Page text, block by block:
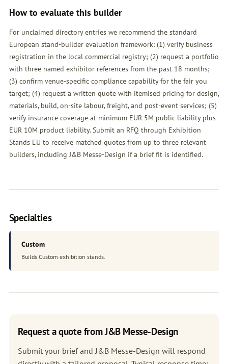
How to evaluate this builder
For unclaimed directory entries we recommend the standard
European stand-builder evaluation framework: (1) verify business
registration in the local commercial registry; (2) request a portfolio
with three named exhibitor references from the past 18 months;
(3) confirm venue-specific compliance capability for the fair you
target; (4) request a written quote with itemised pricing for design,
materials, build, on-site labour, freight, and post-event services; (5)
verify insurance coverage at minimum EUR 5M public liability plus
EUR 10M product liability. Submit an RFQ through Exhibition
Stands EU to receive matched quotes from up to three relevant
builders, including J&B Messe-Design if a brief fit is identified.
Specialties
Custom
Builds Custom exhibition stands.
Request a quote from J&B Messe-Design
Submit your brief and J&B Messe-Design will respond